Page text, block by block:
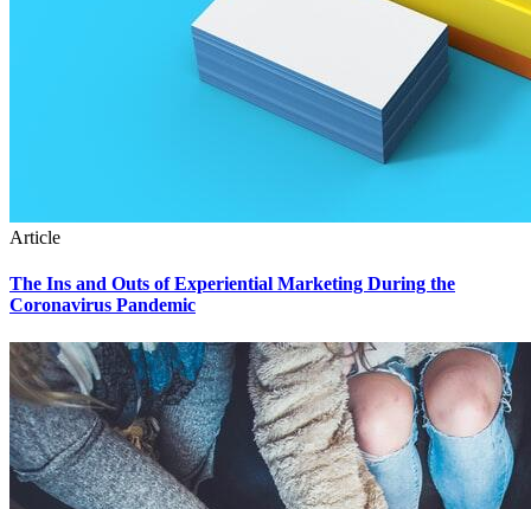
Article
The Ins and Outs of Experiential Marketing During the
Coronavirus Pandemic